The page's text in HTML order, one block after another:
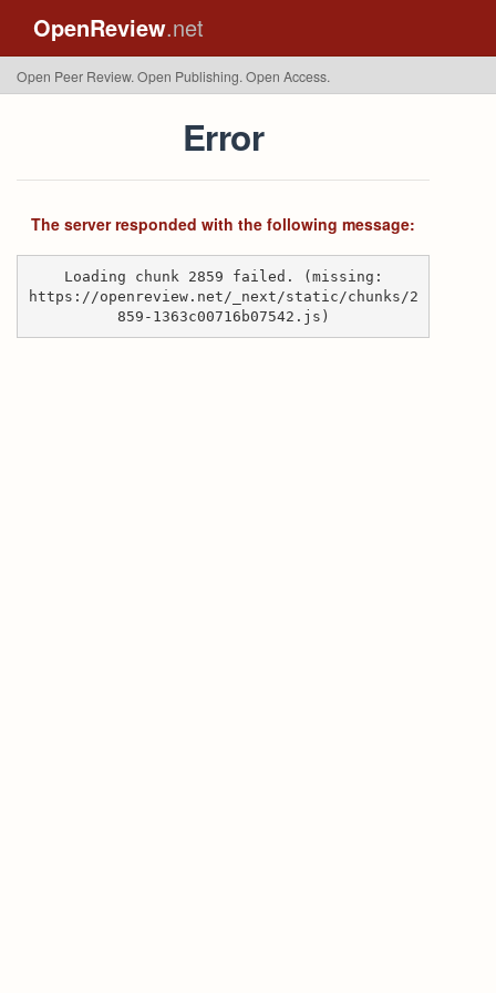
OpenReview.net
Open Peer Review. Open Publishing. Open Access.
Error
The server responded with the following message:
Loading chunk 2859 failed. (missing:
https://openreview.net/_next/static/chunks/2
859-1363c00716b07542.js)